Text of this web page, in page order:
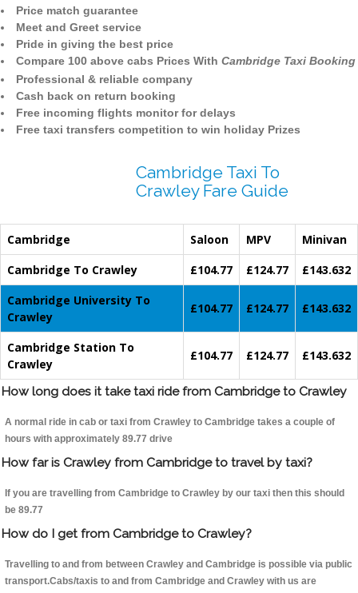
Price match guarantee
Meet and Greet service
Pride in giving the best price
Compare 100 above cabs Prices With Cambridge Taxi Booking
Professional & reliable company
Cash back on return booking
Free incoming flights monitor for delays
Free taxi transfers competition to win holiday Prizes
Cambridge Taxi To
Crawley Fare Guide
Cambridge Saloon MPV
Minivan
Cambridge To Crawley
£104.77 £124.77
£143.632
Cambridge University To
Crawley
£104.77 £124.77 £143.632
Cambridge Station To
Crawley
£104.77 £124.77 £143.632
How long does it take taxi ride from Cambridge to Crawley
A normal ride in cab or taxi from Crawley to Cambridge takes a couple of
hours with approximately 89.77 drive
How far is Crawley from Cambridge to travel by taxi?
If you are travelling from Cambridge to Crawley by our taxi then this should
be 89.77
How do I get from Cambridge to Crawley?
Travelling to and from between Crawley and Cambridge is possible via public
transport.Cabs/taxis to and from Cambridge and Crawley with us are